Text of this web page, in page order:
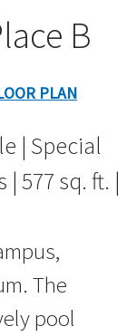
B
PLAN
| Special
577 sq. ft. |
The
pool